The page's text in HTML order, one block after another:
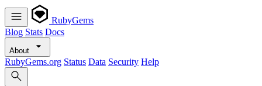
RubyGems
Blog Stats Docs
About
RubyGems.org Status Data Security Help